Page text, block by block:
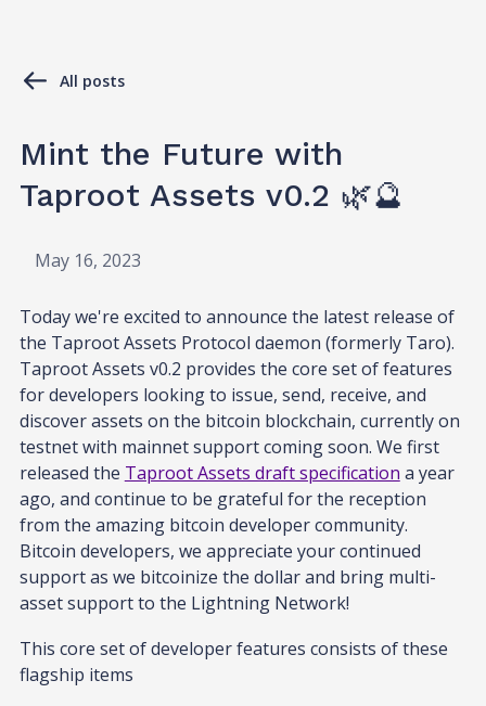
All posts
Mint the Future with
Taproot Assets v0.2 🌿🔮
May 16, 2023
Today we're excited to announce the latest release of
the Taproot Assets Protocol daemon (formerly Taro).
Taproot Assets v0.2 provides the core set of features
for developers looking to issue, send, receive, and
discover assets on the bitcoin blockchain, currently on
testnet with mainnet support coming soon. We first
released the Taproot Assets draft specification a year
ago, and continue to be grateful for the reception
from the amazing bitcoin developer community.
Bitcoin developers, we appreciate your continued
support as we bitcoinize the dollar and bring multi-
asset support to the Lightning Network!
This core set of developer features consists of these
flagship items